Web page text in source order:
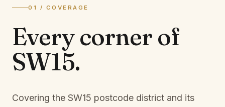
01 / COVERAGE
Every corner of
SW15.
Covering the SW15 postcode district and its